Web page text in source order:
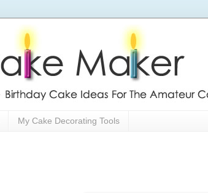
My Cake Decorating Tools